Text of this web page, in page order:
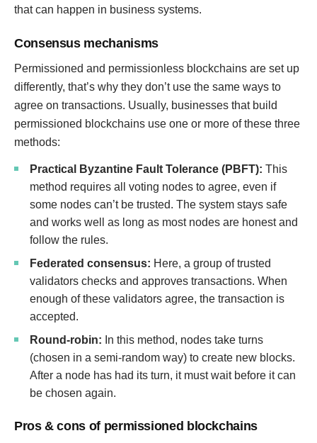
that can happen in business systems.
Consensus mechanisms
Permissioned and permissionless blockchains are set up
differently, that’s why they don’t use the same ways to
agree on transactions. Usually, businesses that build
permissioned blockchains use one or more of these three
methods:
Practical Byzantine Fault Tolerance (PBFT): This
method requires all voting nodes to agree, even if
some nodes can’t be trusted. The system stays safe
and works well as long as most nodes are honest and
follow the rules.
Federated consensus: Here, a group of trusted
validators checks and approves transactions. When
enough of these validators agree, the transaction is
accepted.
Round-robin: In this method, nodes take turns
(chosen in a semi-random way) to create new blocks.
After a node has had its turn, it must wait before it can
be chosen again.
Pros & cons of permissioned blockchains